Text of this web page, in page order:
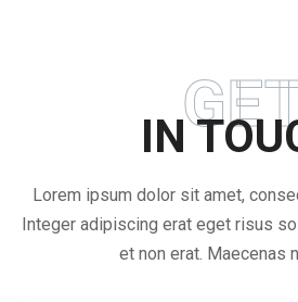
IN
Lorem ipsum dolor sit amet,
Integer adipiscing erat eget risus
et non erat. Maecenas